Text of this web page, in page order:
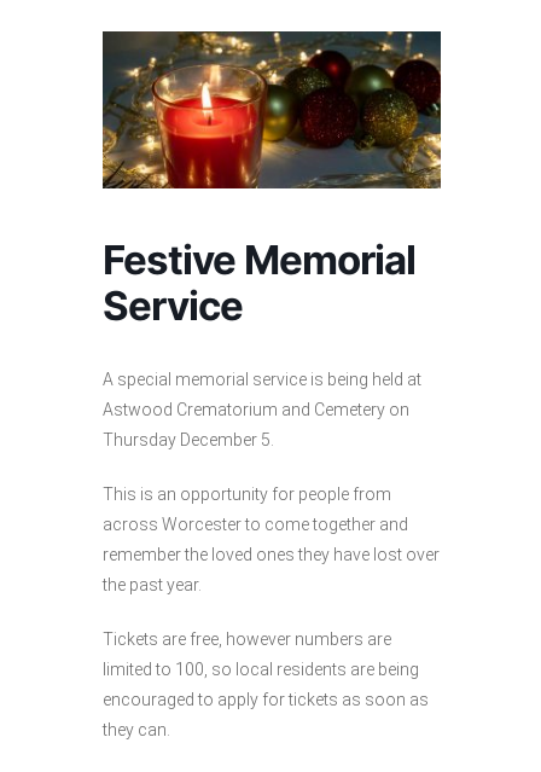
Festive Memorial
Service
A special memorial service is being held at
Astwood Crematorium and Cemetery on
Thursday December 5.
This is an opportunity for people from
across Worcester to come together and
remember the loved ones they have lost over
the past year.
Tickets are free, however numbers are
limited to 100, so local residents are being
encouraged to apply for tickets as soon as
they can.